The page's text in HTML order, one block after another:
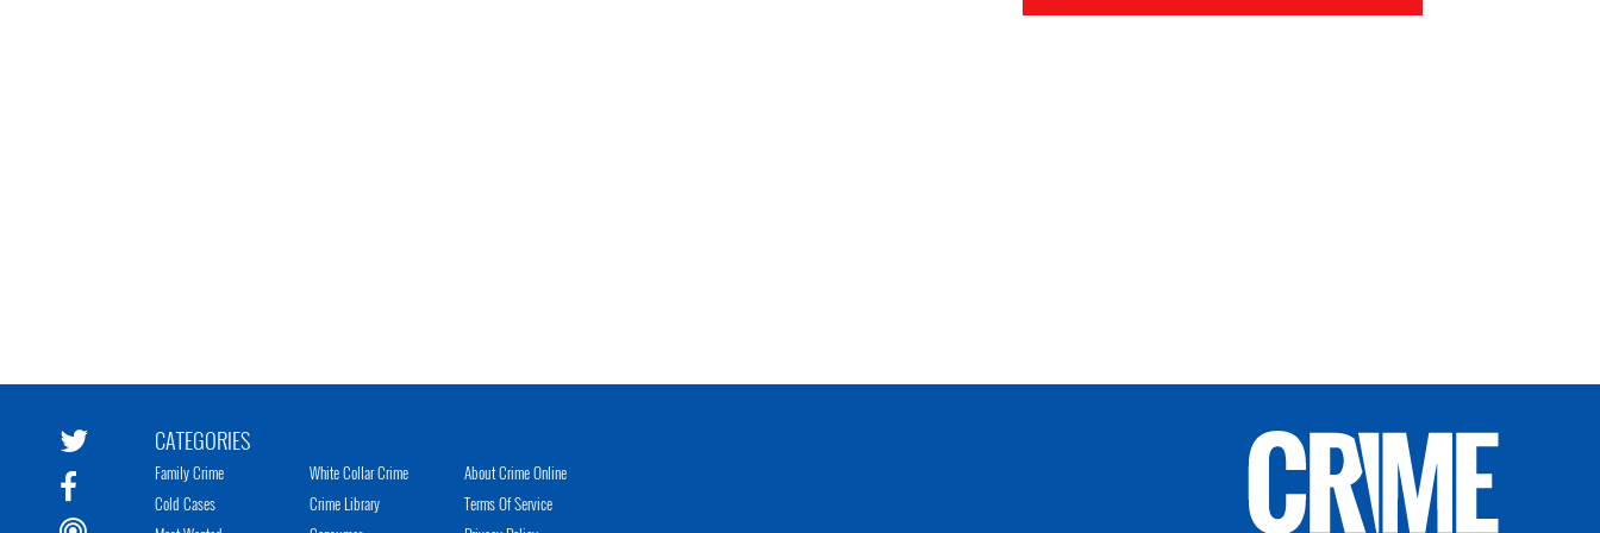
CATEGORIES
Family Crime
Cold Cases
White Collar Crime
Crime Library
About Crime Online
Terms Of Service